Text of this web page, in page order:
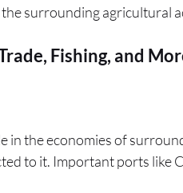
surrounding agricultural
Fishing, and
in the economies of
to it. Important ports like